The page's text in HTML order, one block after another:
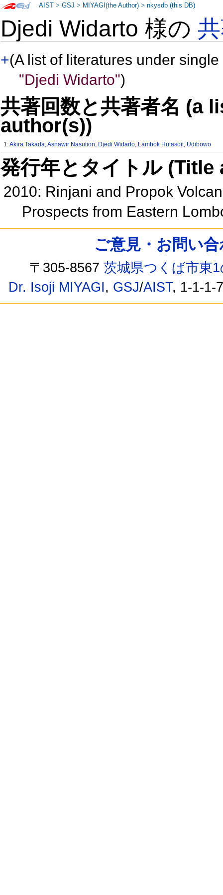
Djedi Widarto 様の
+(A list of literatures under
"Djedi Widarto")
共著回数と共著者名 (a
author(s))
1:Akira Takada,Asnawir Nasution, Djedi Widarto, Lambok Hutasoit, Udibowo
発行年とタイトル
2010: Rinjani and Propok
Prospects from Eastern
AIST >GSJ > MIYAGI(the Author) >nkysdb (this DB)
ご意見・お問い
〒305-8567茨城県つくば市東
Dr. Isoji MIYAGI, GSJ/AIST, 1-1-1-